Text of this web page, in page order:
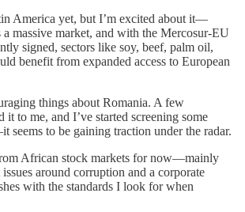
America yet, but I’m excited about it—
a massive market, and with the Mercosur-EU
signed, sectors like soy, beef, palm oil,
benefit from expanded access to European
things about Romania. A few
it to me, and I’ve started screening some
seems to be gaining traction under the radar.
African stock markets for now—mainly
issues around corruption and a corporate
with the standards I look for when